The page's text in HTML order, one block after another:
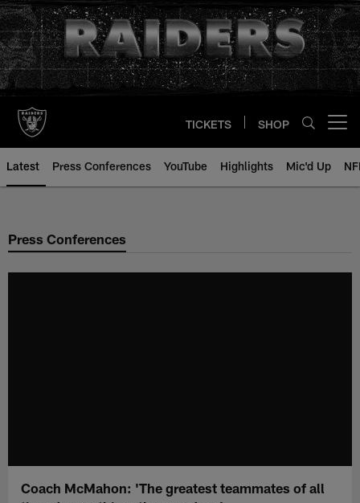
Skip
to
main
content
TICKETS SHOP
Latest Press Conferences YouTube Highlights Mic'd Up
Press Conferences
Coach McMahon: 'The greatest teammates of all